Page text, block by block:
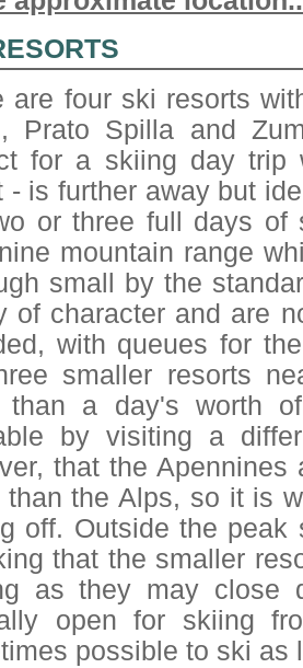
are four ski resorts
Prato Spilla and
for a skiing day trip
- is further away but
or three full days of
mountain range
small by the
of character and are
with queues for
smaller resorts
than a day's worth
by visiting a
that the
than the Alps, so it is
off. Outside the
that the smaller
as they may close
open for skiing
possible to ski as